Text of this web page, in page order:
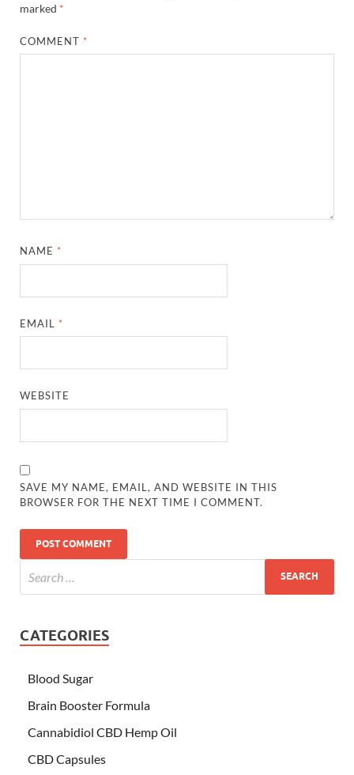
marked *
COMMENT *
NAME *
EMAIL *
WEBSITE
SAVE MY NAME, EMAIL, AND WEBSITE IN THIS
BROWSER FOR THE NEXT TIME I COMMENT.
CATEGORIES
Blood Sugar
Brain Booster Formula
Cannabidiol CBD Hemp Oil
CBD Capsules